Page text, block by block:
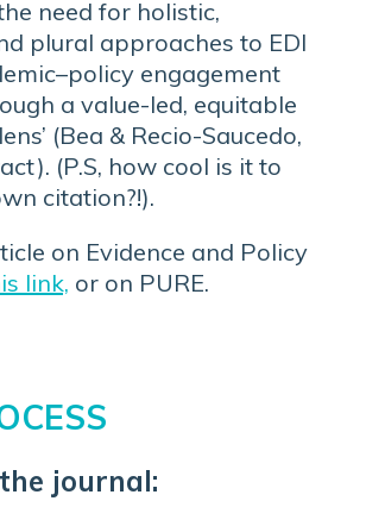
need for holistic,
plural approaches to EDI
engagement
a value-led, equitable
(Bea & Recio-Saucedo,
(P.S, how cool is it to
citation?!).
on Evidence and Policy
link, or on PURE.
journal: